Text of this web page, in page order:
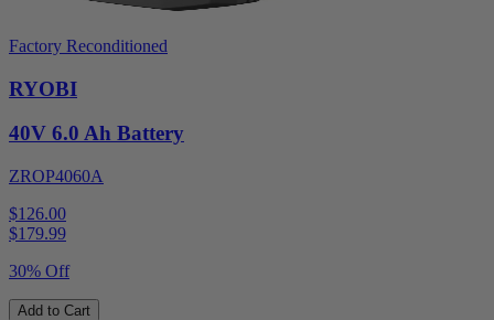
Factory Reconditioned
RYOBI
40V 6.0 Ah Battery
ZROP4060A
$126.00
$179.99
30% Off
Add to Cart